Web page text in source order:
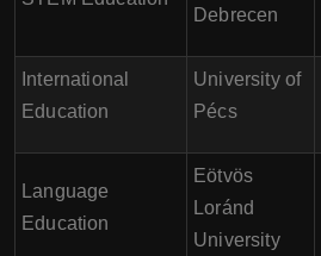
Debrecen
International
Education
University of
Pécs
Language
Education
Eötvös
Loránd
University